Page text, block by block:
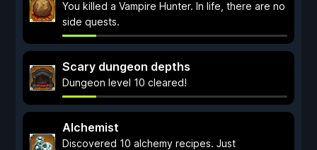
You killed a Vampire Hunter. In life, there are no
side quests.
Scary dungeon depths
Dungeon level 10 cleared!
Alchemist
Discovered 10 alchemy recipes. Just